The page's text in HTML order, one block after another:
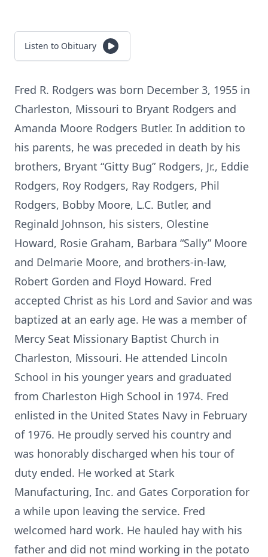
Listen to Obituary
Fred R. Rodgers was born December 3, 1955 in
Charleston, Missouri to Bryant Rodgers and
Amanda Moore Rodgers Butler. In addition to
his parents, he was preceded in death by his
brothers, Bryant “Gitty Bug” Rodgers, Jr., Eddie
Rodgers, Roy Rodgers, Ray Rodgers, Phil
Rodgers, Bobby Moore, L.C. Butler, and
Reginald Johnson, his sisters, Olestine
Howard, Rosie Graham, Barbara “Sally” Moore
and Delmarie Moore, and brothers-in-law,
Robert Gorden and Floyd Howard. Fred
accepted Christ as his Lord and Savior and was
baptized at an early age. He was a member of
Mercy Seat Missionary Baptist Church in
Charleston, Missouri. He attended Lincoln
School in his younger years and graduated
from Charleston High School in 1974. Fred
enlisted in the United States Navy in February
of 1976. He proudly served his country and
was honorably discharged when his tour of
duty ended. He worked at Stark
Manufacturing, Inc. and Gates Corporation for
a while upon leaving the service. Fred
welcomed hard work. He hauled hay with his
father and did not mind working in the potato